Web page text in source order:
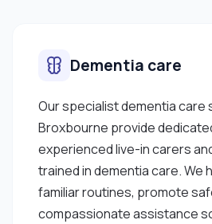
Dementia care
Our specialist dementia care
Broxbourne provide
experienced live-in carers
trained in dementia care. We
familiar routines, promote
compassionate assistance